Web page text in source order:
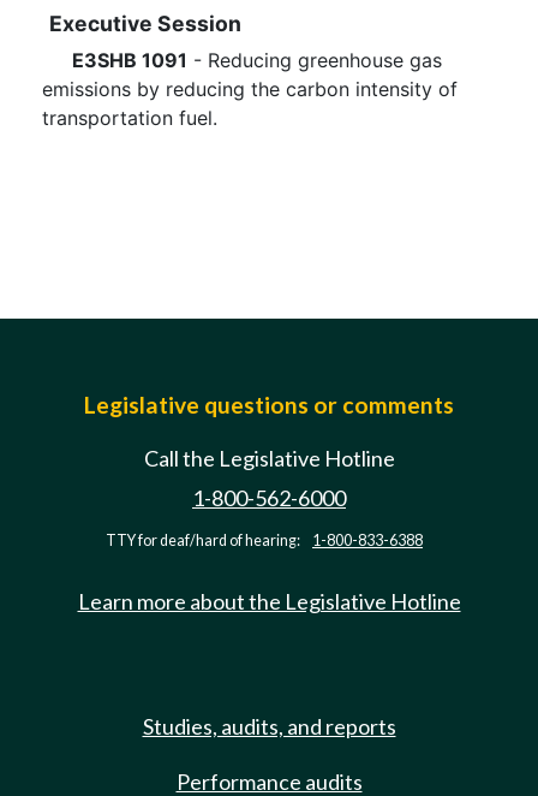
Executive Session
E3SHB 1091 - Reducing greenhouse gas
emissions by reducing the carbon intensity of
transportation fuel.
Legislative questions or comments
Call the Legislative Hotline
1-800-562-6000
TTY for deaf/hard of hearing: 1-800-833-6388
Learn more about the Legislative Hotline
Studies, audits, and reports
Performance audits